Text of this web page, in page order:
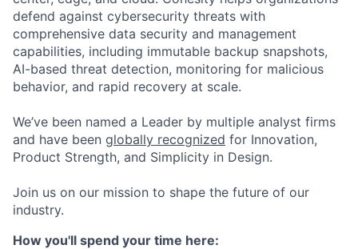
defend against cybersecurity threats with
comprehensive data security and management
capabilities, including immutable backup snapshots,
AI-based threat detection, monitoring for malicious
behavior, and rapid recovery at scale.
We’ve been named a Leader by multiple analyst firms
and have been globally recognized for Innovation,
Product Strength, and Simplicity in Design.
Join us on our mission to shape the future of our
industry.
How you'll spend your time here: